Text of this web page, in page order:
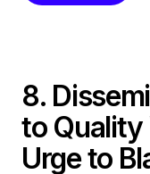
8.
to Quality
Urge to